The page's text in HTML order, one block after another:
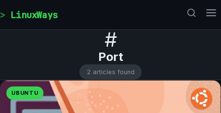
LinuxWays
#
Port
2 articles found
UBUNTU